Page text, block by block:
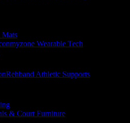
Mats
myzone Wearable Tech
Rehband Athletic Supports
& Court Furniture